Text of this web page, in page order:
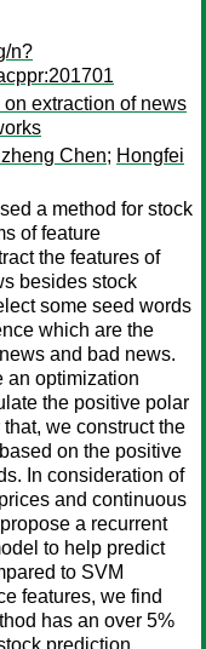
n?
extraction of news
Chen; Hongfei
a method for stock
of feature
the features of
besides stock
some seed words
which are the
and bad news.
an optimization
the positive polar
we construct the
on the positive
In consideration of
and continuous
a recurrent
to help predict
to SVM
features, we find
has an over 5%
prediction